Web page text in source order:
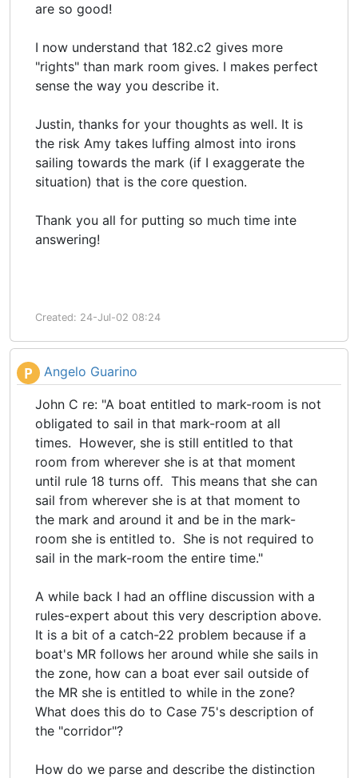
are so good!
I now understand that 182.c2 gives more
"rights" than mark room gives. I makes perfect
sense the way you describe it.
Justin, thanks for your thoughts as well. It is
the risk Amy takes luffing almost into irons
sailing towards the mark (if I exaggerate the
situation) that is the core question.
Thank you all for putting so much time inte
answering!
Created: 24-Jul-02 08:24
P Angelo Guarino
John C re: "A boat entitled to mark-room is not
obligated to sail in that mark-room at all
times. However, she is still entitled to that
room from wherever she is at that moment
until rule 18 turns off. This means that she can
sail from wherever she is at that moment to
the mark and around it and be in the mark-
room she is entitled to. She is not required to
sail in the mark-room the entire time."
A while back I had an offline discussion with a
rules-expert about this very description above.
It is a bit of a catch-22 problem because if a
boat's MR follows her around while she sails in
the zone, how can a boat ever sail outside of
the MR she is entitled to while in the zone?
What does this do to Case 75's description of
the "corridor"?
How do we parse and describe the distinction